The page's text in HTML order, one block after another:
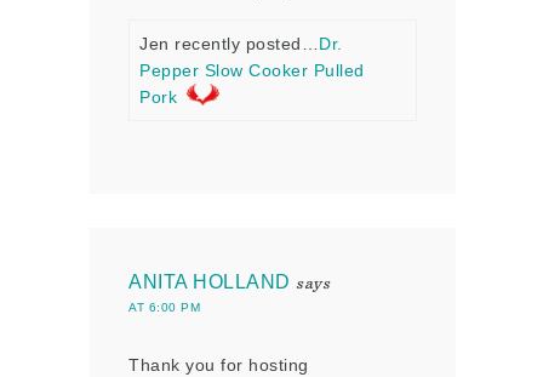
Jen recently posted… Dr.
Pepper Slow Cooker Pulled
Pork
ANITA HOLLAND says
AT 6:00 PM
Thank you for hosting